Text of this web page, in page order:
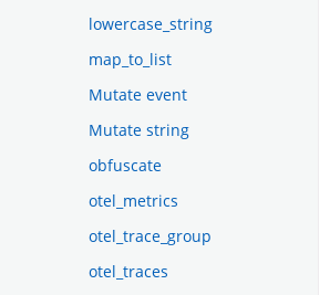
lowercase_string
map_to_list
Mutate event
Mutate string
obfuscate
otel_metrics
otel_trace_group
otel_traces